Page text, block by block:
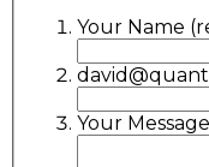
Your Name
Your Message